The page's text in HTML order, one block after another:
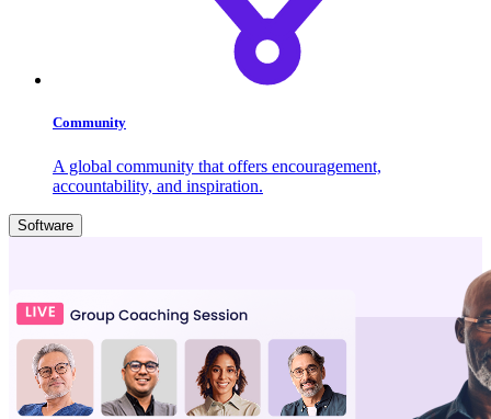
Community
A global community that offers encouragement,
accountability, and inspiration.
Software